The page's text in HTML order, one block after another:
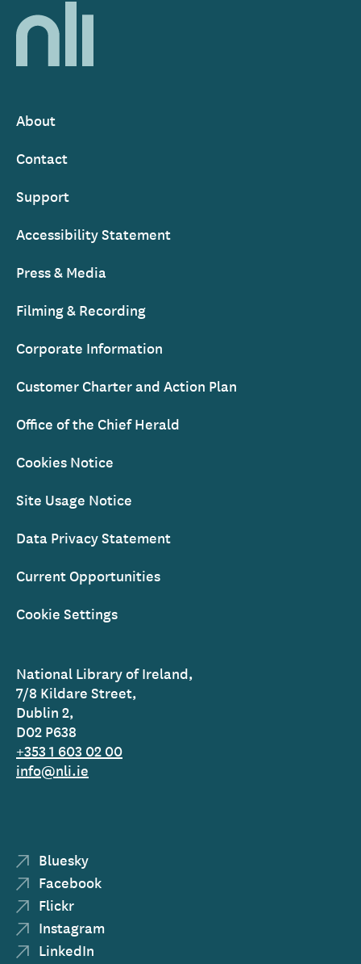
Home,
National
of
Footer
About
Contact
Support
Accessibility Statement
Press & Media
Filming & Recording
Corporate Information
Customer Charter and Action Plan
Office of the Chief Herald
Cookies Notice
Site Usage Notice
Data Privacy Statement
Current Opportunities
Cookie Settings
National Library of Ireland,
7/8 Kildare Street,
Dublin 2,
D02 P638
+353 1 603 02 00
info@nli.ie
Bluesky
Facebook
Flickr
Instagram
LinkedIn